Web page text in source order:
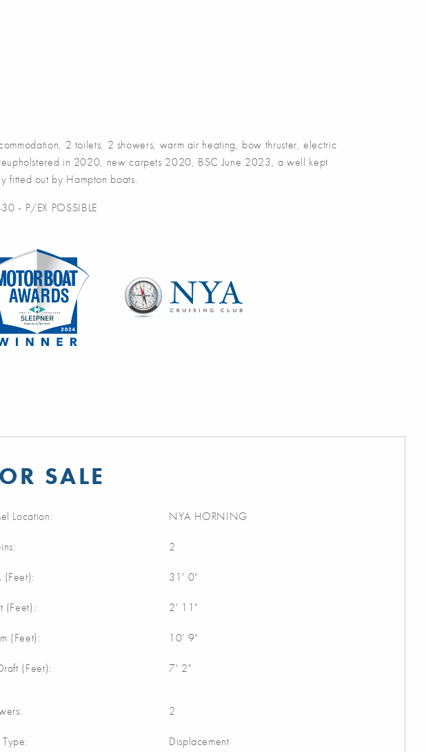
2 toilets, 2 showers, warm air heating, bow thruster, electric
in 2020, new carpets 2020, BSC June 2023, a well kept
fitted out by Hampton boats.
- P/EX POSSIBLE
SALE
Location: NYA HORNING
2
(Feet): 31' 0"
(Feet): 2' 11"
(Feet): 10' 9"
(Feet): 7' 2"
2
Displacement